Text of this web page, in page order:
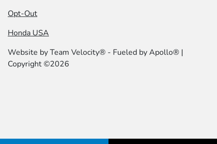
Opt-Out
Honda USA
Website byTeam Velocity® - Fueled by Apollo® |
Copyright ©2026